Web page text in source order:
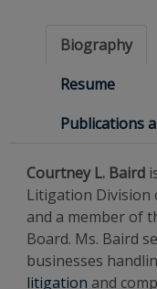
Biography
Resume
Publications
Courtney L. Baird
Litigation Division
and a member of
Board. Ms. Baird
businesses
litigation and